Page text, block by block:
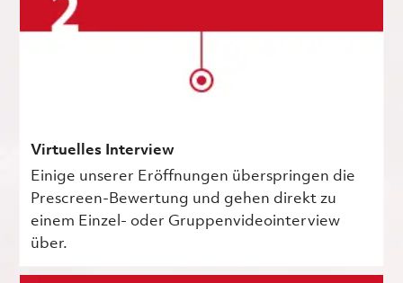
Virtuelles Interview
Einige unserer Eröffnungen überspringen die
Prescreen-Bewertung und gehen direkt zu
einem Einzel- oder Gruppenvideointerview
über.